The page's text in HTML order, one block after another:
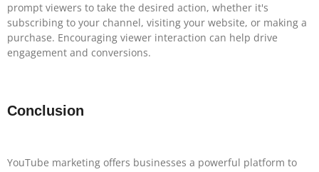
prompt viewers to take the desired action, whether it's
subscribing to your channel, visiting your website, or making a
purchase. Encouraging viewer interaction can help drive
engagement and conversions.
Conclusion
YouTube marketing offers businesses a powerful platform to